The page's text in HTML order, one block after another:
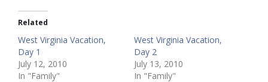
Related
West Virginia Vacation,
Day 1
July 12, 2010
In "Family"
West Virginia Vacation,
Day 2
July 13, 2010
In "Family"